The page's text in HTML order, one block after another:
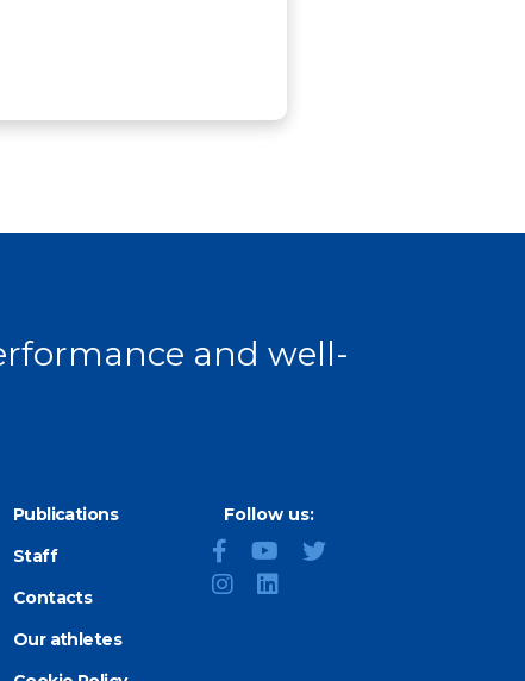
and well-
Publications
Staff
Contacts
Our athletes
Follow us: